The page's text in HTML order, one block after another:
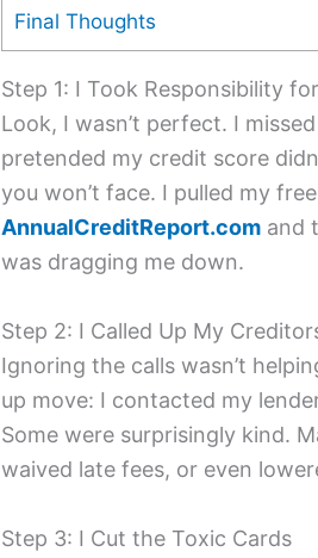
Final Thoughts
Step 1: I Took Responsibility
Look, I wasn’t perfect. I
pretended my credit score
you won’t face. I pulled my
AnnualCreditReport.com and
was dragging me down.
Step 2: I Called Up My
Ignoring the calls wasn’t
up move: I contacted my
Some were surprisingly kind.
waived late fees, or even
Step 3: I Cut the Toxic Cards